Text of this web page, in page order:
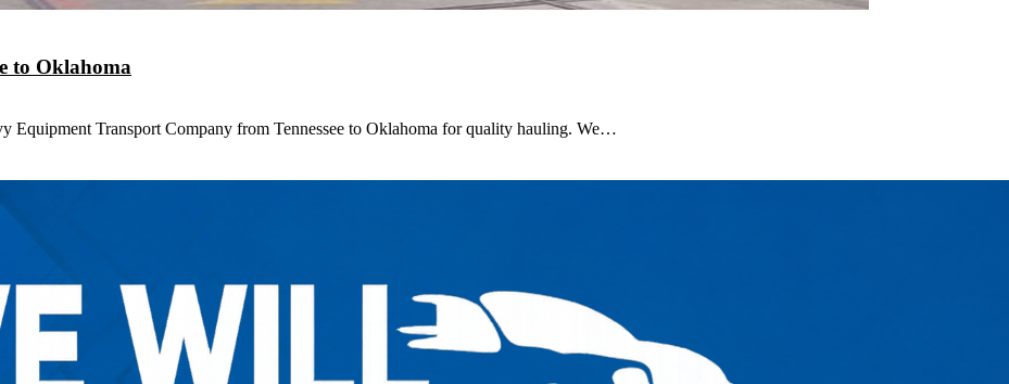
to Oklahoma
Equipment Transport Company from Tennessee to Oklahoma for quality hauling. We…